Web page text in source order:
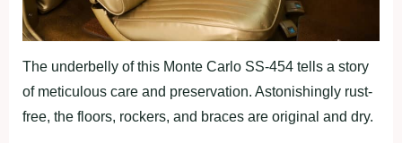
The underbelly of this Monte Carlo SS-454 tells a story
of meticulous care and preservation. Astonishingly rust-
free, the floors, rockers, and braces are original and dry.